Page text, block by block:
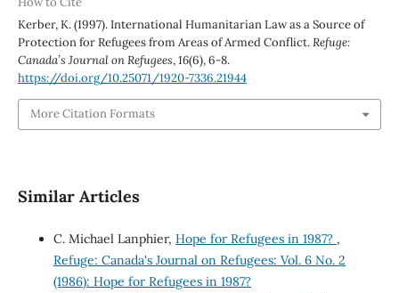
Kerber, K. (1997). International Humanitarian Law as a Source of
Protection for Refugees from Areas of Armed Conflict.Refuge:
Canada’s Journal on Refugees,16(6), 6-8.
https://doi.org/10.25071/1920-7336.21944
More Citation Formats
Similar Articles
C. Michael Lanphier, Hope for Refugees in 1987? ,
Refuge: Canada's Journal on Refugees: Vol. 6 No. 2
(1986): Hope for Refugees in 1987?